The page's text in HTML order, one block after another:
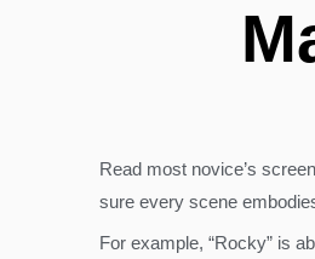
Read most novice’s
sure every scene
For example, “Rocky” is